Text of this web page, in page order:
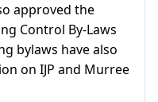
approved the
Control By-Laws
bylaws have also
on IJP and Murree